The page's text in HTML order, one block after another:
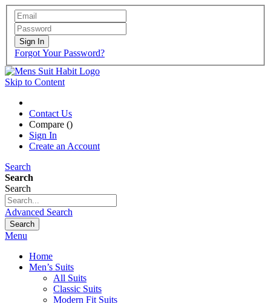
Sign In
Forgot Your Password?
Skip to Content
Contact Us
Compare ()
Sign In
Create an Account
Search
Search
Search
Advanced Search
Search
Menu
Home
Men’s Suits
All Suits
Classic Suits
Modern Fit Suits